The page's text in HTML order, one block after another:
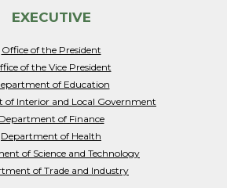
EXECUTIVE
Office of the President
of the Vice President
of Education
of Interior and Local Government
Department of Finance
Department of Health
of Science and Technology
of Trade and Industry